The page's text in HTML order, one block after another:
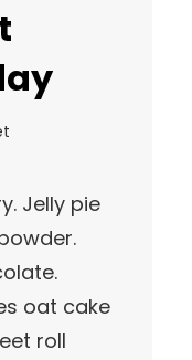
Jelly pie
oat cake
roll